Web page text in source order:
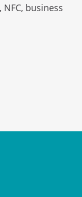
NFC, business